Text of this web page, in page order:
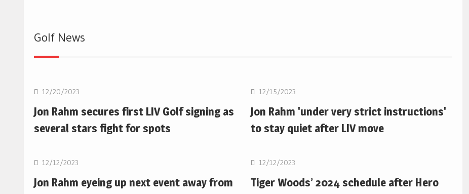
Golf News
Golf
12/20/2023
Jon Rahm secures first LIV Golf signing as
several stars fight for spots
12/15/2023
Jon Rahm 'under very strict instructions'
to stay quiet after LIV move
Golf
12/12/2023
Jon Rahm eyeing up next event away from
Golf
12/12/2023
Tiger Woods’ 2024 schedule after Hero